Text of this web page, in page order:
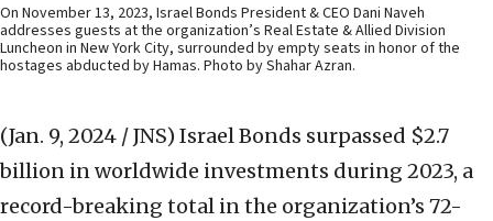
On November 13, 2023, Israel Bonds President & CEO Dani Naveh
addresses guests at the organization’s Real Estate & Allied Division
Luncheon in New York City, surrounded by empty seats in honor of the
hostages abducted by Hamas. Photo by Shahar Azran.
(Jan. 9, 2024 / JNS) Israel Bonds surpassed $2.7
billion in worldwide investments during 2023, a
record-breaking total in the organization’s 72-